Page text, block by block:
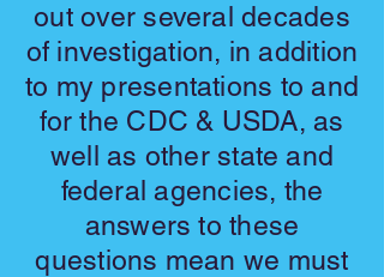
out over several decades
of investigation, in addition
to my presentations to and
for the CDC & USDA, as
well as other state and
federal agencies, the
answers to these
questions mean we must